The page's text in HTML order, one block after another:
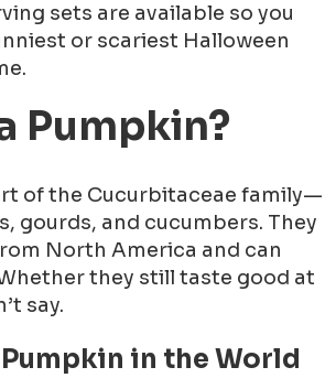
sets are available so you
or scariest Halloween
Pumpkin?
of the Cucurbitaceae family—
gourds, and cucumbers. They
North America and can
they still taste good at
say.
in the World